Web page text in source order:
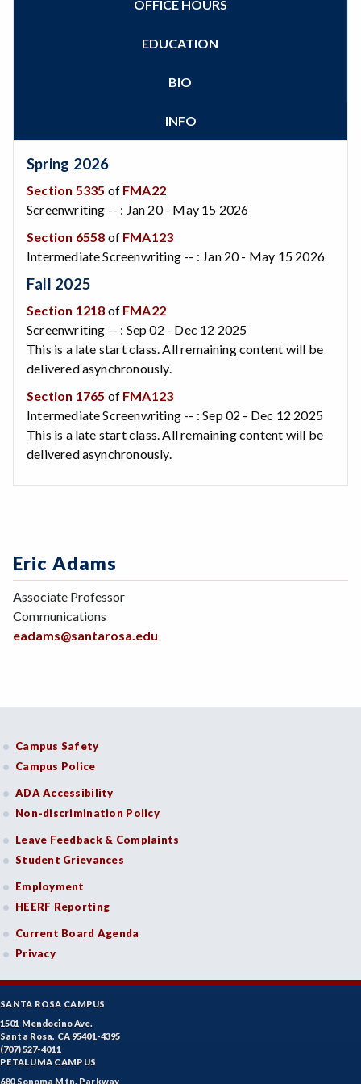
OFFICE HOURS
EDUCATION
BIO
INFO
Spring 2026
Section 5335 of FMA22
Screenwriting -- : Jan 20 - May 15 2026
Section 6558 of FMA123
Intermediate Screenwriting -- : Jan 20 - May 15 2026
Fall 2025
Section 1218 of FMA22
Screenwriting -- : Sep 02 - Dec 12 2025
This is a late start class. All remaining content will be
delivered asynchronously.
Section 1765 of FMA123
Intermediate Screenwriting -- : Sep 02 - Dec 12 2025
This is a late start class. All remaining content will be
delivered asynchronously.
Eric Adams
Associate Professor
Communications
eadams@santarosa.edu
Campus Safety
Campus Police
ADA Accessibility
Non-discrimination Policy
Leave Feedback & Complaints
Student Grievances
Employment
HEERF Reporting
Current Board Agenda
Privacy
SANTA ROSA CAMPUS
1501 Mendocino Ave.
Santa Rosa, CA 95401-4395
(707) 527-4011
PETALUMA CAMPUS
680 Sonoma Mtn. Parkway